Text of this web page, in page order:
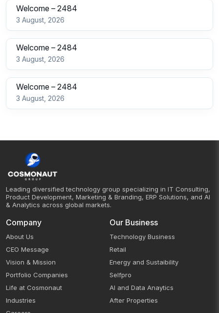
Welcome – 2484
3 August, 2026
Welcome – 2484
3 August, 2026
Welcome – 2484
3 August, 2026
Leading diversified technology group specializing in IT Consulting,
Product Development, Marketing & Branding, ERP Solutions, and AI
& Analytics across global markets.
Company
About Us
CEO Message
Vision & Mission
Portfolio Companies
Life at Cosmonaut
Industries
Our Business
Technology Business
Retail
Energy and Sustaibility
Selfpro
AI and Data Anaytics
After Properties